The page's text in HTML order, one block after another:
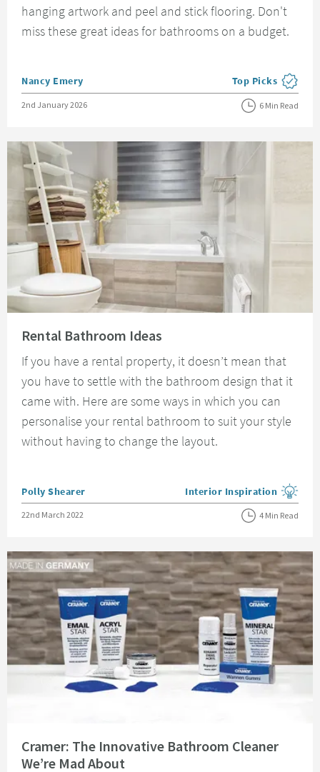
hanging artwork and peel and stick flooring. Don't
miss these great ideas for bathrooms on a budget.
Posted by
Nancy Emery View more blog
Top Picks
Posted on
2nd January 2026 6 Min Read
Rental Bathroom Ideas
If you have a rental property, it doesn’t mean that
you have to settle with the bathroom design that it
came with. Here are some ways in which you can
personalise your rental bathroom to suit your style
without having to change the layout.
Posted by
Polly Shearer View more blog posts in the
Interior Inspiration
Posted on
22nd March 2022 4 Min Read
Cramer: The Innovative Bathroom Cleaner
We’re Mad About